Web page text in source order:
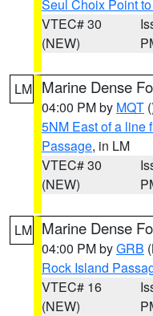
Seul Choix Point to
VTEC# 30
(NEW)
LM Marine Dense
04:00 PM by MQT
5NM East of a line
Passage, in LM
VTEC# 30
(NEW)
LM Marine Dense
04:00 PM byGRB
Rock Island
VTEC# 16
(NEW)